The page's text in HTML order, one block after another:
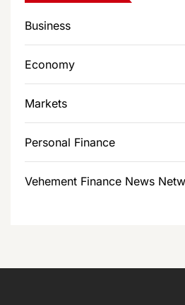
Business
Economy
Markets
Personal Finance
Vehement Finance News